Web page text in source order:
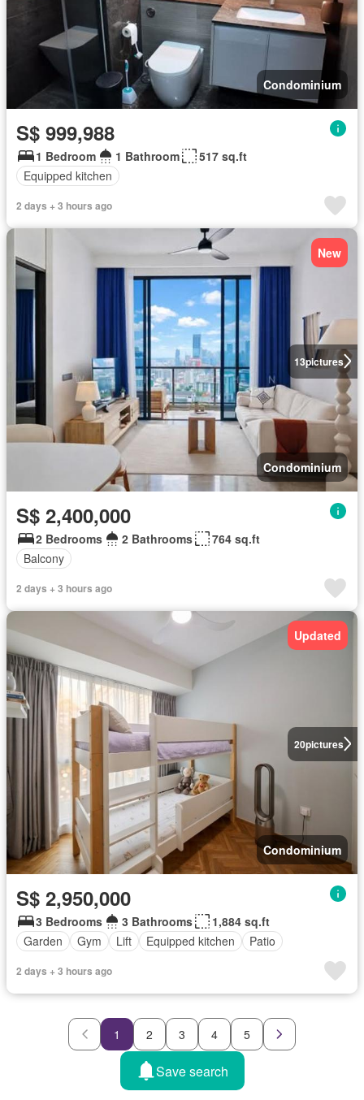
Condominium
S$ 999,988
1 Bedroom 1 Bathroom
517 sq.ft
Equipped kitchen
2 days + 3 hours ago
13pictures
New
Condominium
S$ 2,400,000
2 Bedrooms 2 Bathrooms
764 sq.ft
Balcony
2 days + 3 hours ago
20pictures
Updated
Condominium
S$ 2,950,000
3 Bedrooms 3 Bathrooms
1,884 sq.ft
Garden
Gym Lift Equipped kitchen Patio
2 days + 3 hours ago
1 2 3 4 5
Save search